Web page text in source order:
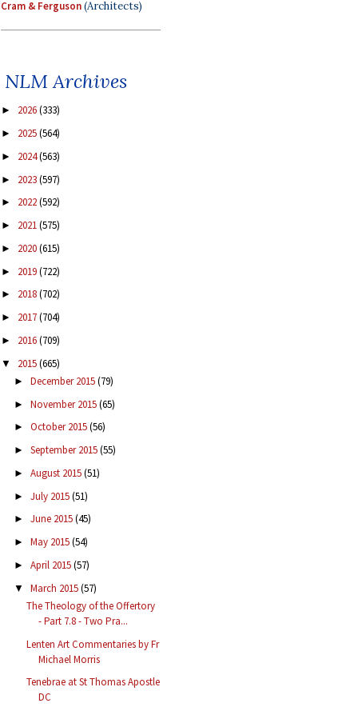
Cram & Ferguson(Architects)
NLM Archives
► 2026(333)
► 2025(564)
► 2024(563)
► 2023(597)
► 2022(592)
► 2021(575)
► 2020(615)
► 2019(722)
► 2018(702)
► 2017(704)
► 2016(709)
▼ 2015(665)
► December 2015(79)
► November 2015(65)
► October 2015(56)
► September 2015(55)
► August 2015(51)
► July 2015(51)
► June 2015(45)
► May 2015(54)
► April 2015(57)
▼ March 2015(57)
The Theology of the Offertory
- Part 7.8 - Two Pra...
Lenten Art Commentaries by Fr
Michael Morris
Tenebrae at St Thomas Apostle
DC